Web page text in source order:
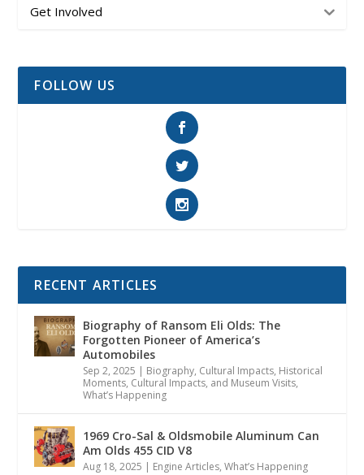
Get Involved
FOLLOW US
RECENT ARTICLES
Biography of Ransom Eli Olds: The
Forgotten Pioneer of America’s
Automobiles
Sep 2, 2025 | Biography, Cultural Impacts, Historical
Moments, Cultural Impacts, and Museum Visits,
What’s Happening
1969 Cro-Sal & Oldsmobile Aluminum Can
Am Olds 455 CID V8
Aug 18, 2025 | Engine Articles,What’s Happening